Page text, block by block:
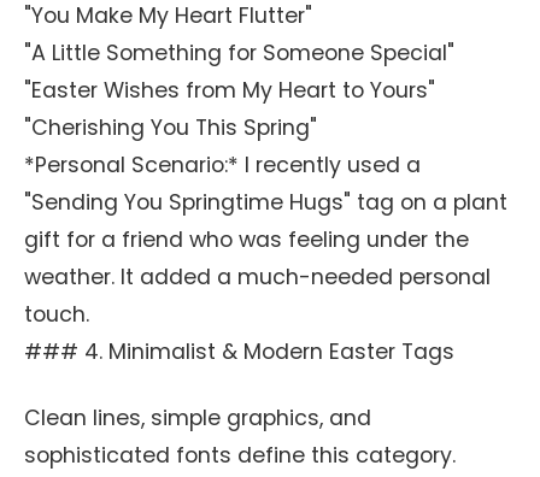
"You Make My Heart Flutter"
"A Little Something for Someone Special"
"Easter Wishes from My Heart to Yours"
"Cherishing You This Spring"
*Personal Scenario:* I recently used a
"Sending You Springtime Hugs" tag on a plant
gift for a friend who was feeling under the
weather. It added a much-needed personal
touch.
### 4. Minimalist & Modern Easter Tags
Clean lines, simple graphics, and
sophisticated fonts define this category.